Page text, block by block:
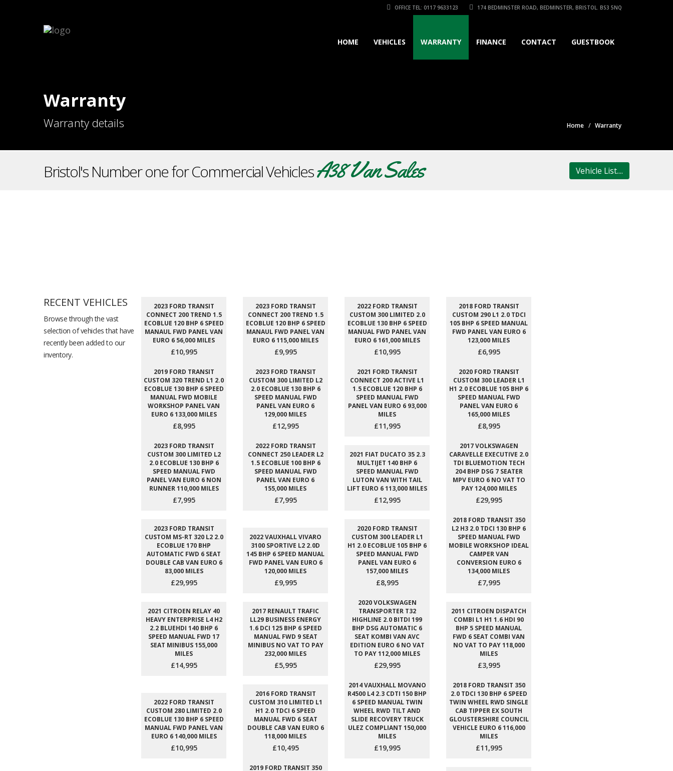
OFFICE TEL: 0117 9633123 174 BEDMINSTER ROAD, BEDMINSTER, BRISTOL. BS3 5NQ
HOME VEHICLES WARRANTY FINANCE CONTACT GUESTBOOK
Warranty
Warranty details Home Warranty
Bristol's Number one for Commercial VehiclesA38 Van Sales Vehicle List....
RECENT VEHICLES
Browse through the vast
selection of vehicles that have
recently been added to our
inventory.
2023 FORD TRANSIT
CONNECT 200 TREND 1.5
ECOBLUE 120 BHP 6 SPEED
MANAUL FWD PANEL VAN
EURO 6 56,000 MILES
£10,995
2023 FORD TRANSIT
CONNECT 200 TREND 1.5
ECOBLUE 120 BHP 6 SPEED
MANAUL FWD PANEL VAN
EURO 6 115,000 MILES
£9,995
2022 FORD TRANSIT
CUSTOM 300 LIMITED 2.0
ECOBLUE 130 BHP 6 SPEED
MANUAL FWD PANEL VAN
EURO 6 161,000 MILES
£10,995
2018 FORD TRANSIT
CUSTOM 290 L1 2.0 TDCI
105 BHP 6 SPEED MANUAL
FWD PANEL VAN EURO 6
123,000 MILES
£6,995
2019 FORD TRANSIT
CUSTOM 320 TREND L1 2.0
ECOBLUE 130 BHP 6 SPEED
MANUAL FWD MOBILE
WORKSHOP PANEL VAN
EURO 6 133,000 MILES
£8,995
2023 FORD TRANSIT
CUSTOM 300 LIMITED L2
2.0 ECOBLUE 130 BHP 6
SPEED MANUAL FWD
PANEL VAN EURO 6
129,000 MILES
£12,995
2021 FORD TRANSIT
CONNECT 200 ACTIVE L1
1.5 ECOBLUE 120 BHP 6
SPEED MANUAL FWD
PANEL VAN EURO 6 93,000
MILES
£11,995
2020 FORD TRANSIT
CUSTOM 300 LEADER L1
H1 2.0 ECOBLUE 105 BHP 6
SPEED MANUAL FWD
PANEL VAN EURO 6
165,000 MILES
£8,995
2023 FORD TRANSIT
CUSTOM 300 LIMITED L2
2.0 ECOBLUE 130 BHP 6
SPEED MANUAL FWD
PANEL VAN EURO 6 NON
RUNNER 110,000 MILES
£7,995
2022 FORD TRANSIT
CONNECT 250 LEADER L2
1.5 ECOBLUE 100 BHP 6
SPEED MANUAL FWD
PANEL VAN EURO 6
155,000 MILES
£7,995
2021 FIAT DUCATO 35 2.3
MULTIJET 140 BHP 6
SPEED MANUAL FWD
LUTON VAN WITH TAIL
LIFT EURO 6 113,000 MILES
£12,995
2017 VOLKSWAGEN
CARAVELLE EXECUTIVE 2.0
TDI BLUEMOTION TECH
204 BHP DSG 7 SEATER
MPV EURO 6 NO VAT TO
PAY 124,000 MILES
£29,995
2023 FORD TRANSIT
CUSTOM MS-RT 320 L2 2.0
ECOBLUE 170 BHP
AUTOMATIC FWD 6 SEAT
DOUBLE CAB VAN EURO 6
83,000 MILES
£29,995
2022 VAUXHALL VIVARO
3100 SPORTIVE L2 2.0D
145 BHP 6 SPEED MANUAL
FWD PANEL VAN EURO 6
120,000 MILES
£9,995
2020 FORD TRANSIT
CUSTOM 300 LEADER L1
H1 2.0 ECOBLUE 105 BHP 6
SPEED MANUAL FWD
PANEL VAN EURO 6
157,000 MILES
£8,995
2018 FORD TRANSIT 350
L2 H3 2.0 TDCI 130 BHP 6
SPEED MANUAL FWD
MOBILE WORKSHOP IDEAL
CAMPER VAN
CONVERSION EURO 6
134,000 MILES
£7,995
2021 CITROEN RELAY 40
HEAVY ENTERPRISE L4 H2
2.2 BLUEHDI 140 BHP 6
SPEED MANUAL FWD 17
SEAT MINIBUS 155,000
MILES
£14,995
2017 RENAULT TRAFIC
LL29 BUSINESS ENERGY
1.6 DCI 125 BHP 6 SPEED
MANUAL FWD 9 SEAT
MINIBUS NO VAT TO PAY
232,000 MILES
£5,995
2020 VOLKSWAGEN
TRANSPORTER T32
HIGHLINE 2.0 BITDI 199
BHP DSG AUTOMATIC 6
SEAT KOMBI VAN AVC
EDITION EURO 6 NO VAT
TO PAY 112,000 MILES
£29,995
2011 CITROEN DISPATCH
COMBI L1 H1 1.6 HDI 90
BHP 5 SPEED MANUAL
FWD 6 SEAT COMBI VAN
NO VAT TO PAY 118,000
MILES
£3,995
2022 FORD TRANSIT
CUSTOM 280 LIMITED 2.0
ECOBLUE 130 BHP 6 SPEED
MANUAL FWD PANEL VAN
EURO 6 140,000 MILES
£10,995
2016 FORD TRANSIT
CUSTOM 310 LIMITED L1
H1 2.0 TDCI 6 SPEED
MANUAL FWD 6 SEAT
DOUBLE CAB VAN EURO 6
118,000 MILES
£10,495
2014 VAUXHALL MOVANO
R4500 L4 2.3 CDTI 150 BHP
6 SPEED MANUAL TWIN
WHEEL RWD TILT AND
SLIDE RECOVERY TRUCK
ULEZ COMPLIANT 150,000
MILES
£19,995
2018 FORD TRANSIT 350
2.0 TDCI 130 BHP 6 SPEED
TWIN WHEEL RWD SINGLE
CAB TIPPER EX SOUTH
GLOUSTERSHIRE COUNCIL
VEHICLE EURO 6 116,000
MILES
£11,995
2019 FORD TRANSIT 350